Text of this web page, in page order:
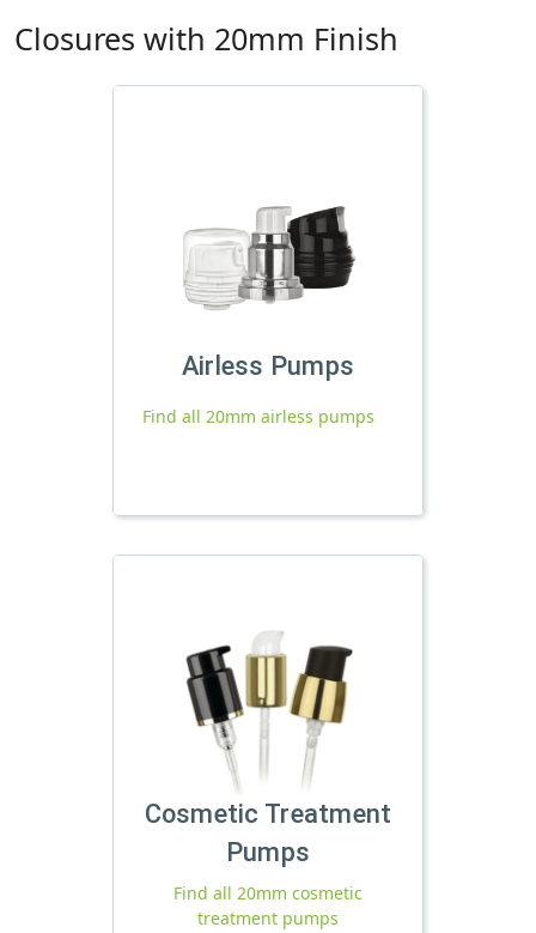
Closures with 20mm Finish
Airless Pumps
Find all 20mm airless pumps
Cosmetic Treatment
Pumps
Find all 20mm cosmetic
treatment pumps